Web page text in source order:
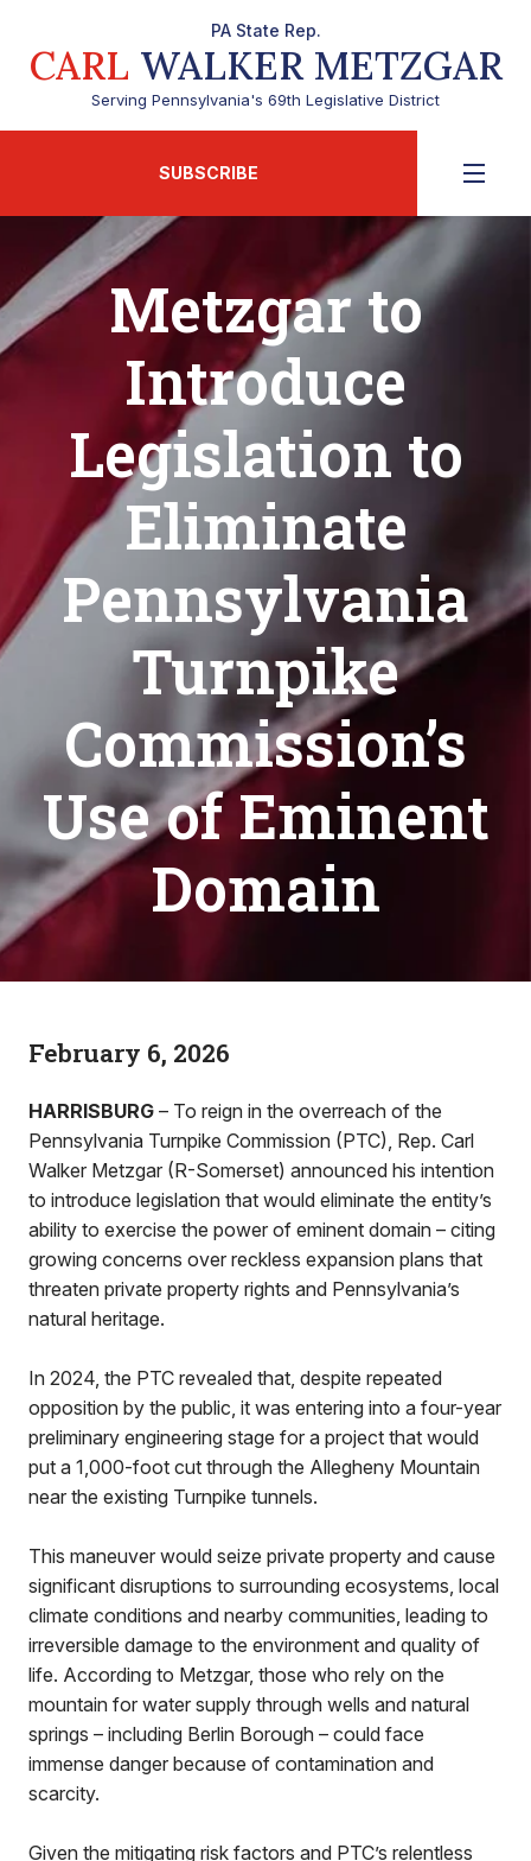
PA State Rep.
CARL WALKER METZGAR
Serving Pennsylvania's 69th Legislative District
SUBSCRIBE
Metzgar to
Introduce
Legislation to
Eliminate
Pennsylvania
Turnpike
Commission’s
Use of Eminent
Domain
February 6, 2026
HARRISBURG – To reign in the overreach of the
Pennsylvania Turnpike Commission (PTC), Rep. Carl
Walker Metzgar (R-Somerset) announced his intention
to introduce legislation that would eliminate the entity’s
ability to exercise the power of eminent domain – citing
growing concerns over reckless expansion plans that
threaten private property rights and Pennsylvania’s
natural heritage.
In 2024, the PTC revealed that, despite repeated
opposition by the public, it was entering into a four-year
preliminary engineering stage for a project that would
put a 1,000-foot cut through the Allegheny Mountain
near the existing Turnpike tunnels.
This maneuver would seize private property and cause
significant disruptions to surrounding ecosystems, local
climate conditions and nearby communities, leading to
irreversible damage to the environment and quality of
life. According to Metzgar, those who rely on the
mountain for water supply through wells and natural
springs – including Berlin Borough – could face
immense danger because of contamination and
scarcity.
Given the mitigating risk factors and PTC’s relentless